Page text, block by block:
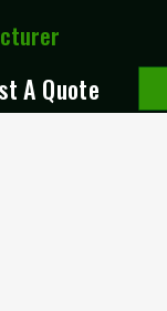
A Quote